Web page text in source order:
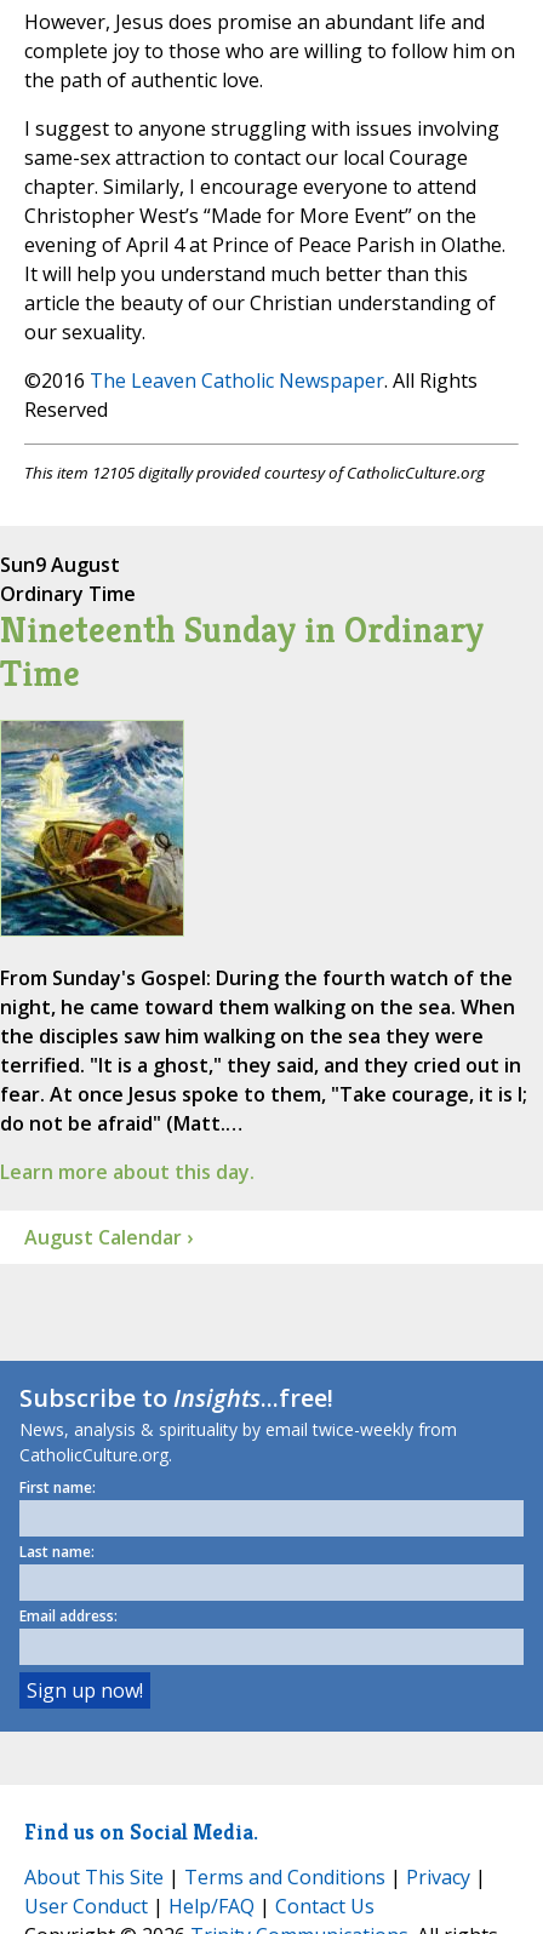
However, Jesus does promise an abundant life and
complete joy to those who are willing to follow him on
the path of authentic love.
I suggest to anyone struggling with issues involving
same-sex attraction to contact our local Courage
chapter. Similarly, I encourage everyone to attend
Christopher West’s “Made for More Event” on the
evening of April 4 at Prince of Peace Parish in Olathe.
It will help you understand much better than this
article the beauty of our Christian understanding of
our sexuality.
©2016 The Leaven Catholic Newspaper. All Rights
Reserved
This item 12105 digitally provided courtesy of CatholicCulture.org
Sun9 August
Ordinary Time
Nineteenth Sunday in Ordinary
Time
From Sunday's Gospel: During the fourth watch of the
night, he came toward them walking on the sea. When
the disciples saw him walking on the sea they were
terrified. "It is a ghost," they said, and they cried out in
fear. At once Jesus spoke to them, "Take courage, it is I;
do not be afraid" (Matt.…
Learn more about this day.
August Calendar ›
Subscribe toInsights...free!
News, analysis & spirituality by email twice-weekly from
CatholicCulture.org.
First name:
Last name:
Email address:
Find us on Social Media.
About This Site | Terms and Conditions | Privacy |
User Conduct | Help/FAQ | Contact Us